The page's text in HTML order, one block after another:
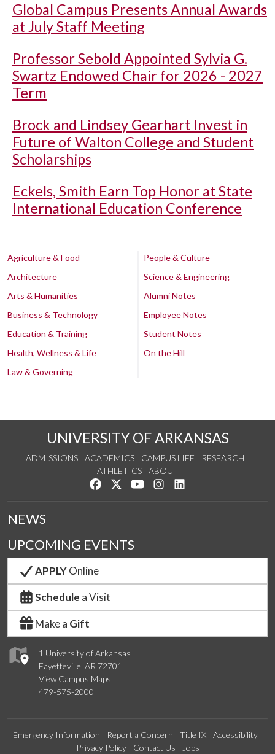
Global Campus Presents Annual Awards
at July Staff Meeting
Professor Sebold Appointed Sylvia G.
Swartz Endowed Chair for 2026 - 2027
Term
Brock and Lindsey Gearhart Invest in
Future of Walton College and Student
Scholarships
Eckels, Smith Earn Top Honor at State
International Education Conference
Agriculture & Food
Architecture
Arts & Humanities
Business & Technology
Education & Training
Health, Wellness & Life
Law & Governing
People & Culture
Science & Engineering
Alumni Notes
Employee Notes
Student Notes
On the Hill
UNIVERSITY OF ARKANSAS
ADMISSIONS ACADEMICS CAMPUS LIFE
RESEARCH
ATHLETICS
ABOUT
Like us on Facebook
Follow us on Twitter
Watch us on YouTube
See us on Instagram
1 University of Arkansas
Fayetteville, AR 72701
View Campus Maps
479-575-2000
NEWS
UPCOMING EVENTS
APPLYOnline
Schedule a Visit
Make a Gift
Emergency Information Report a Concern Title IX
Accessibility
Privacy Policy
Contact Us Jobs